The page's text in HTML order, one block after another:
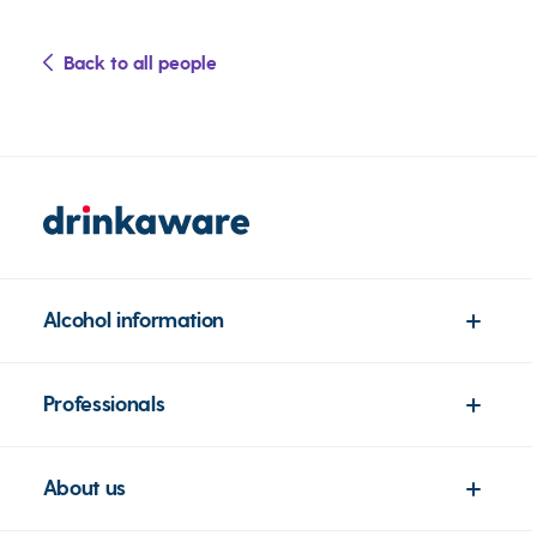
Back to all people
Alcohol information
Professionals
About us